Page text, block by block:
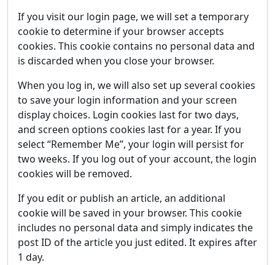
If you visit our login page, we will set a temporary
cookie to determine if your browser accepts
cookies. This cookie contains no personal data and
is discarded when you close your browser.
When you log in, we will also set up several cookies
to save your login information and your screen
display choices. Login cookies last for two days,
and screen options cookies last for a year. If you
select “Remember Me”, your login will persist for
two weeks. If you log out of your account, the login
cookies will be removed.
If you edit or publish an article, an additional
cookie will be saved in your browser. This cookie
includes no personal data and simply indicates the
post ID of the article you just edited. It expires after
1 day.